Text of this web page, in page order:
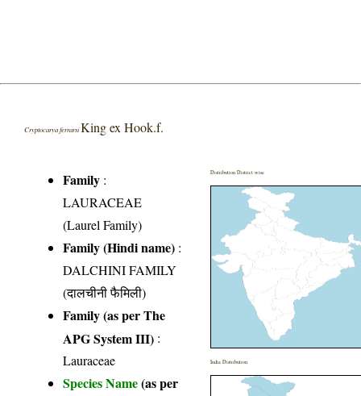
Cryptocarya ferrarsiKing ex Hook.f.
Family :
LAURACEAE
(Laurel Family)
Family (Hindi name) :
DALCHINI FAMILY
(दालचीनी फैमिली)
Family (as per The
APG System III) :
Lauraceae
Species Name(as per
Distribution District wise
India Distribution